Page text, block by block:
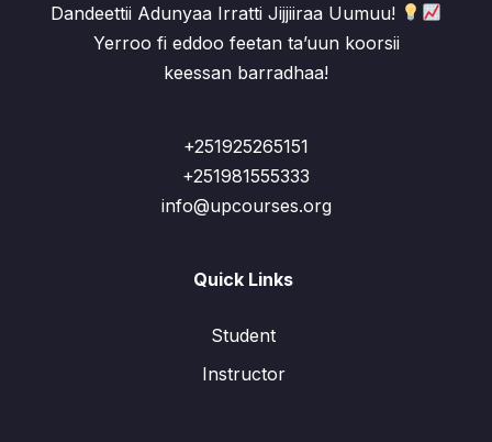
Dandeettii Adunyaa Irratti Jijjiiraa Uumuu!
Yerroo fi eddoo feetan ta’uun koorsii
keessan barradhaa!
+251925265151
+251981555333
info@upcourses.org
Quick Links
Student
Instructor